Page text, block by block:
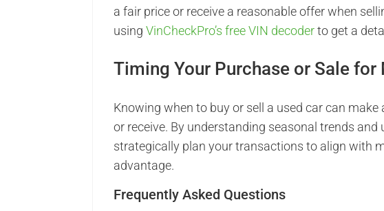
a fair price or receive a reasonable offer when
usingVinCheckPro’s free VIN decoderto get a
Timing Your Purchase or Sale
Knowing when to buy or sell a used car can
or receive. By understanding seasonal trends
strategically plan your transactions to align with
advantage.
Frequently Asked Questions